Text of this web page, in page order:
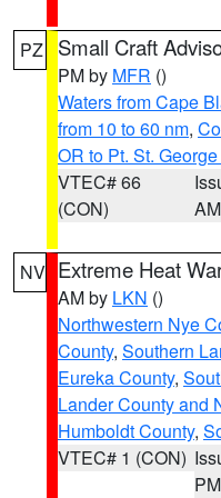
PZ Small Craft
PM by MFR ()
Waters from Cape
from 10 to 60 nm,
OR to Pt. St.
VTEC# 66
(CON)
AM
NV Extreme Heat
AM by LKN ()
Northwestern Nye
County, Southern
Eureka County,
Lander County and
Humboldt County,
VTEC# 1 (CON)
PM